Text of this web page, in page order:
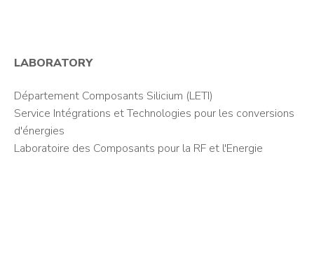
LABORATORY
Département Composants Silicium (LETI)
Service Intégrations et Technologies pour les conversions
d'énergies
Laboratoire des Composants pour la RF et l'Energie